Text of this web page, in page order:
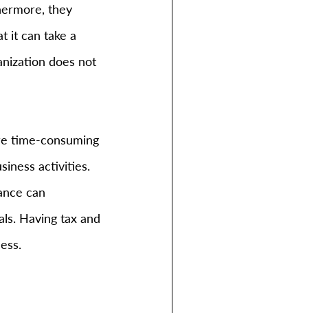
they
it can take a
does not
time-consuming
activities.
can
Having tax and